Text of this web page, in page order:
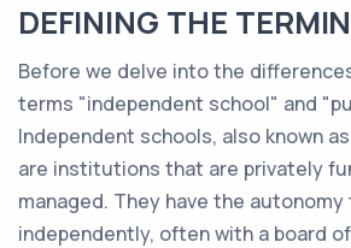
DEFINING THE
Before we delve into the
terms "independent school" and
Independent schools, also known
are institutions that are privately
managed. They have the
independently, often with a board